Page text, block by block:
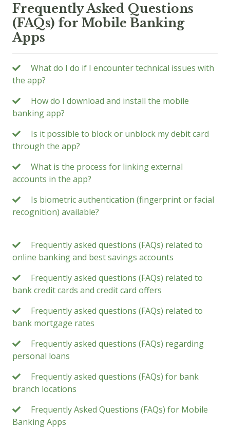
Frequently Asked Questions
(FAQs) for Mobile Banking
Apps
What do I do if I encounter technical issues with
the app?
How do I download and install the mobile
banking app?
Is it possible to block or unblock my debit card
through the app?
What is the process for linking external
accounts in the app?
Is biometric authentication (fingerprint or facial
recognition) available?
Frequently asked questions (FAQs) related to
online banking and best savings accounts
Frequently asked questions (FAQs) related to
bank credit cards and credit card offers
Frequently asked questions (FAQs) related to
bank mortgage rates
Frequently asked questions (FAQs) regarding
personal loans
Frequently asked questions (FAQs) for bank
branch locations
Frequently Asked Questions (FAQs) for Mobile
Banking Apps